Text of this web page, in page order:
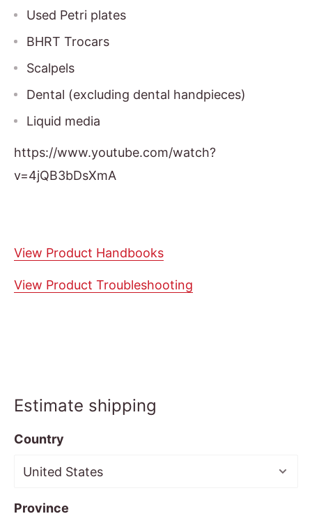
Used Petri plates
BHRT Trocars
Scalpels
Dental (excluding dental handpieces)
Liquid media
https://www.youtube.com/watch?
v=4jQB3bDsXmA
View Product Handbooks
View Product Troubleshooting
Estimate shipping
Country
Province